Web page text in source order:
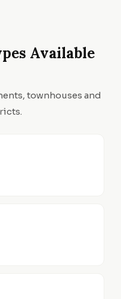
Available
townhouses and